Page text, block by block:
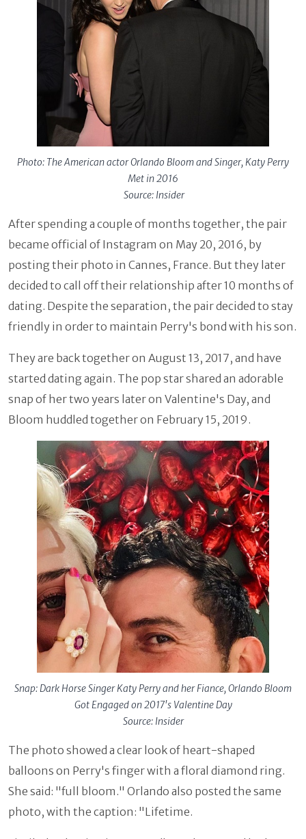
Photo: The American actor Orlando Bloom and Singer, Katy Perry
Met in 2016
Source: Insider
After spending a couple of months together, the pair
became official of Instagram on May 20, 2016, by
posting their photo in Cannes, France. But they later
decided to call off their relationship after 10 months of
dating. Despite the separation, the pair decided to stay
friendly in order to maintain Perry's bond with his son.
They are back together on August 13, 2017, and have
started dating again. The pop star shared an adorable
snap of her two years later on Valentine's Day, and
Bloom huddled together on February 15, 2019.
Snap: Dark Horse Singer Katy Perry and her Fiance, Orlando Bloom
Got Engaged on 2017's Valentine Day
Source: Insider
The photo showed a clear look of heart-shaped
balloons on Perry's finger with a floral diamond ring.
She said: "full bloom." Orlando also posted the same
photo, with the caption: "Lifetime.